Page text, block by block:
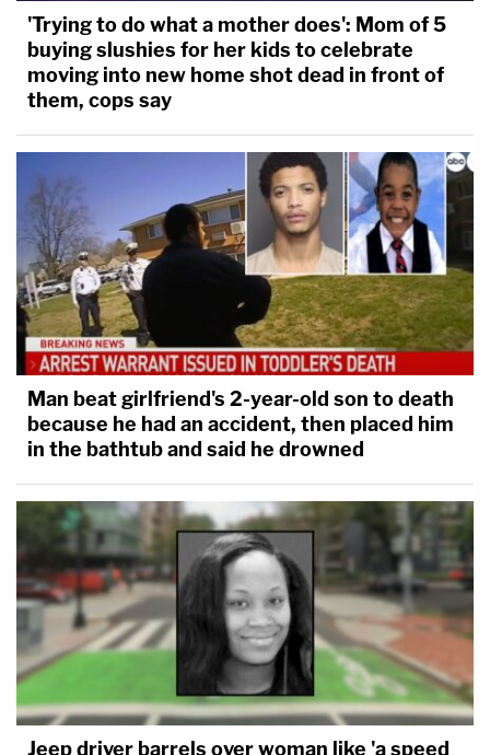
'Trying to do what a mother does': Mom of 5
buying slushies for her kids to celebrate
moving into new home shot dead in front of
them, cops say
Man beat girlfriend's 2-year-old son to death
because he had an accident, then placed him
in the bathtub and said he drowned
Jeep driver barrels over woman like 'a speed